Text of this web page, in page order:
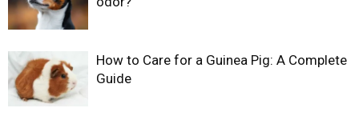
How to Care for a Guinea Pig: A Complete
Guide